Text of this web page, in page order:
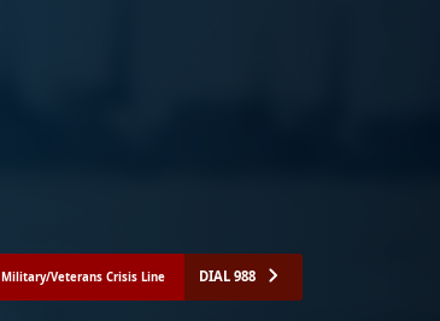
Military/Veterans Crisis Line DIAL 988